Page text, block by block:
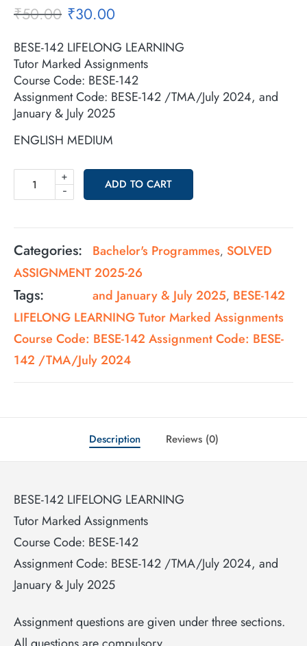
₹50.00 ₹30.00
BESE-142 LIFELONG LEARNING
Tutor Marked Assignments
Course Code: BESE-142
Assignment Code: BESE-142 /TMA/July 2024, and
January & July 2025
ENGLISH MEDIUM
-
+
ADD TO CART
Categories: Bachelor's Programmes, SOLVED
ASSIGNMENT 2025-26
Tags: and January & July 2025, BESE-142
LIFELONG LEARNING Tutor Marked Assignments
Course Code: BESE-142 Assignment Code: BESE-
142 /TMA/July 2024
Description Reviews (0)
BESE-142 LIFELONG LEARNING
Tutor Marked Assignments
Course Code: BESE-142
Assignment Code: BESE-142 /TMA/July 2024, and
January & July 2025
Assignment questions are given under three sections.